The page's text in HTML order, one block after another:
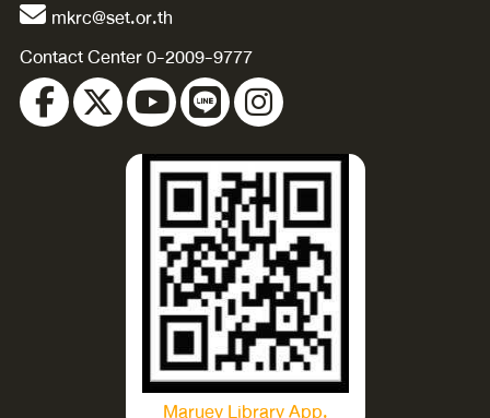
mkrc@set.or.th
Contact Center 0-2009-9777